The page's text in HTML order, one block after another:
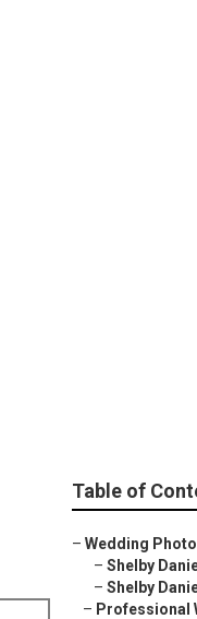
Table of
– Wedding
– Shelby
– Shelby
– Professional